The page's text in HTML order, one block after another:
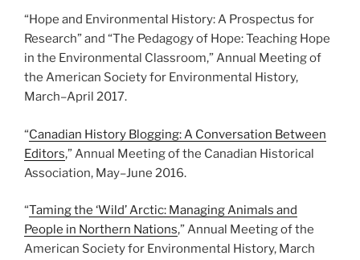
“Hope and Environmental History: A Prospectus for
Research” and “The Pedagogy of Hope: Teaching Hope
in the Environmental Classroom,” Annual Meeting of
the American Society for Environmental History,
March–April 2017.
“Canadian History Blogging: A Conversation Between
Editors,” Annual Meeting of the Canadian Historical
Association, May–June 2016.
“Taming the ‘Wild’ Arctic: Managing Animals and
People in Northern Nations,” Annual Meeting of the
American Society for Environmental History, March